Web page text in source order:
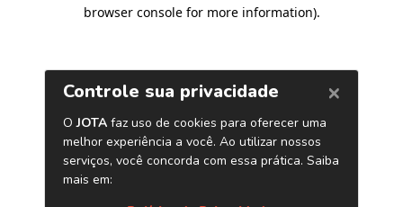
browser console for more information).